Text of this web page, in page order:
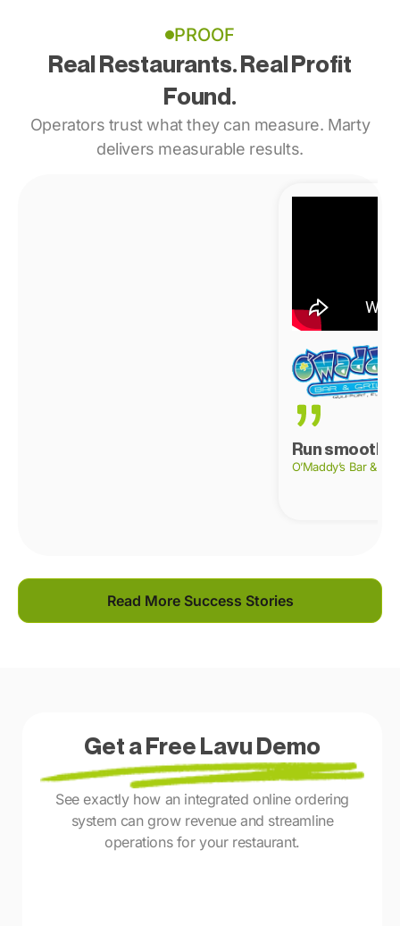
PROOF
Real Restaurants. Real Profit
Found.
Operators trust what they can measure. Marty
delivers measurable results.
Run
O’Maddy’s Bar &
Read More Success Stories
Get a Free Lavu Demo
See exactly how an integrated online ordering
system can grow revenue and streamline
operations for your restaurant.